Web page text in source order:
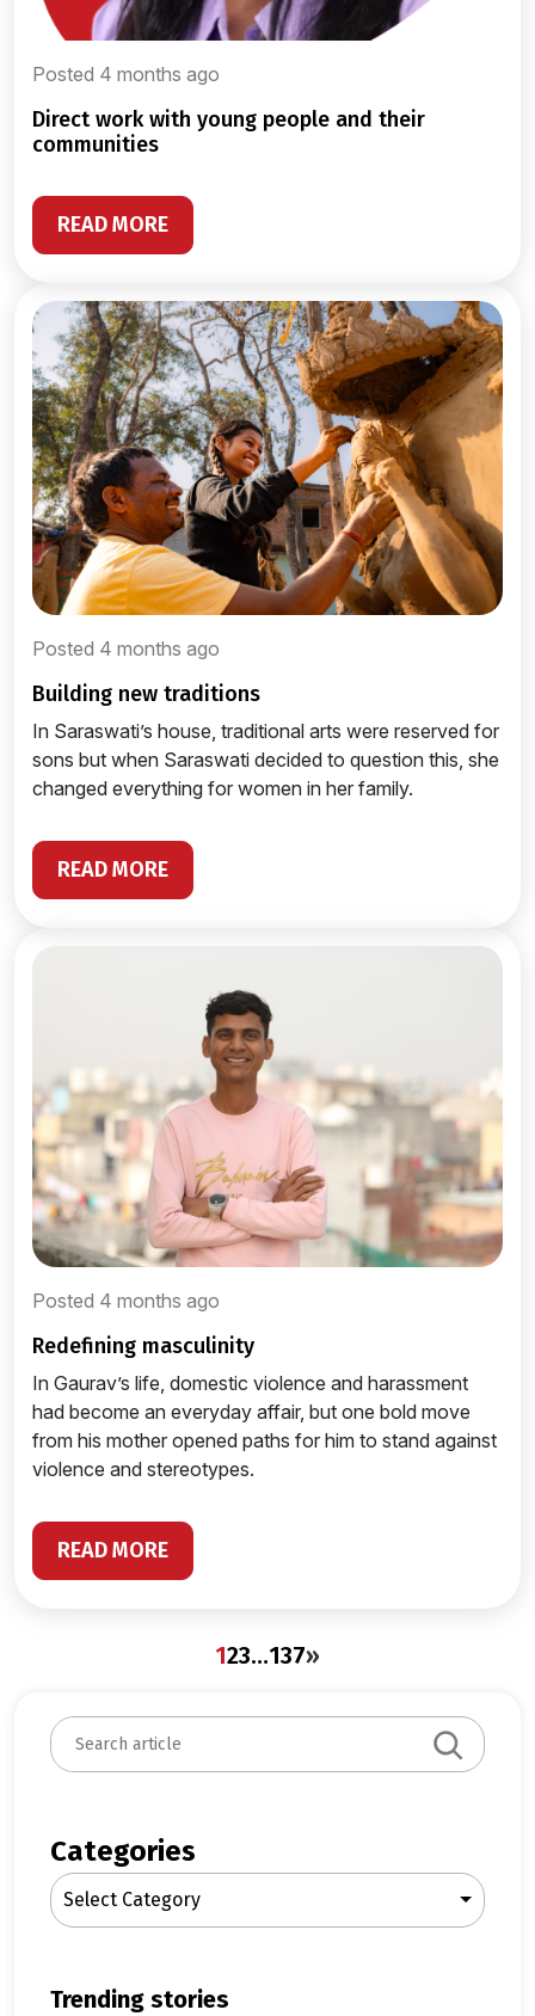
Posted 4 months ago
direct work with young people and their
communities
READ MORE
Posted 4 months ago
building new traditions
In Saraswati’s house, traditional arts were reserved for
sons but when Saraswati decided to question this, she
changed everything for women in her family.
READ MORE
Posted 4 months ago
redefining masculinity
In Gaurav’s life, domestic violence and harassment
had become an everyday affair, but one bold move
from his mother opened paths for him to stand against
violence and stereotypes.
READ MORE
123…137»
S
e
c
h
Categories
Select Category
trending stories